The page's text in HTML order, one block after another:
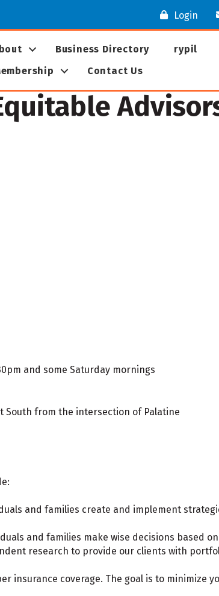
Login
Business Directory rypil
Contact Us
and some Saturday mornings
South from the intersection of Palatine
and families create and implement
and families make wise decisions based
research to provide our clients with
insurance coverage. The goal is to minimize